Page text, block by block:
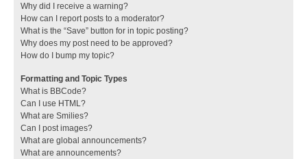
Why did I receive a warning?
How can I report posts to a moderator?
What is the “Save” button for in topic posting?
Why does my post need to be approved?
How do I bump my topic?
Formatting and Topic Types
What is BBCode?
Can I use HTML?
What are Smilies?
Can I post images?
What are global announcements?
What are announcements?